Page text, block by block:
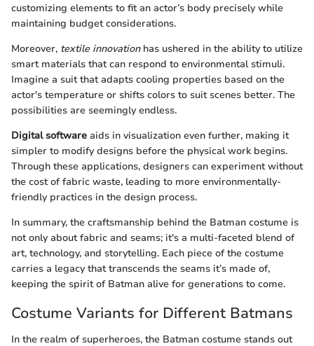
customizing elements to fit an actor’s body precisely while
maintaining budget considerations.
Moreover, textile innovationhas ushered in the ability to utilize
smart materials that can respond to environmental stimuli.
Imagine a suit that adapts cooling properties based on the
actor's temperature or shifts colors to suit scenes better. The
possibilities are seemingly endless.
Digital software aids in visualization even further, making it
simpler to modify designs before the physical work begins.
Through these applications, designers can experiment without
the cost of fabric waste, leading to more environmentally-
friendly practices in the design process.
In summary, the craftsmanship behind the Batman costume is
not only about fabric and seams; it's a multi-faceted blend of
art, technology, and storytelling. Each piece of the costume
carries a legacy that transcends the seams it’s made of,
keeping the spirit of Batman alive for generations to come.
Costume Variants for Different Batmans
In the realm of superheroes, the Batman costume stands out